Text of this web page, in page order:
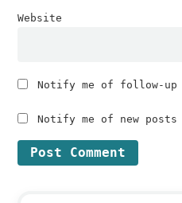
Website
Notify me of follow-up
Notify me of new posts